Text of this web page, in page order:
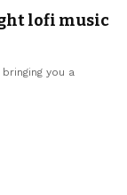
lofi music
you a